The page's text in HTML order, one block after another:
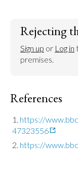
Rejecting
Sign up or Log in
premises.
References
https://
47323556
https://